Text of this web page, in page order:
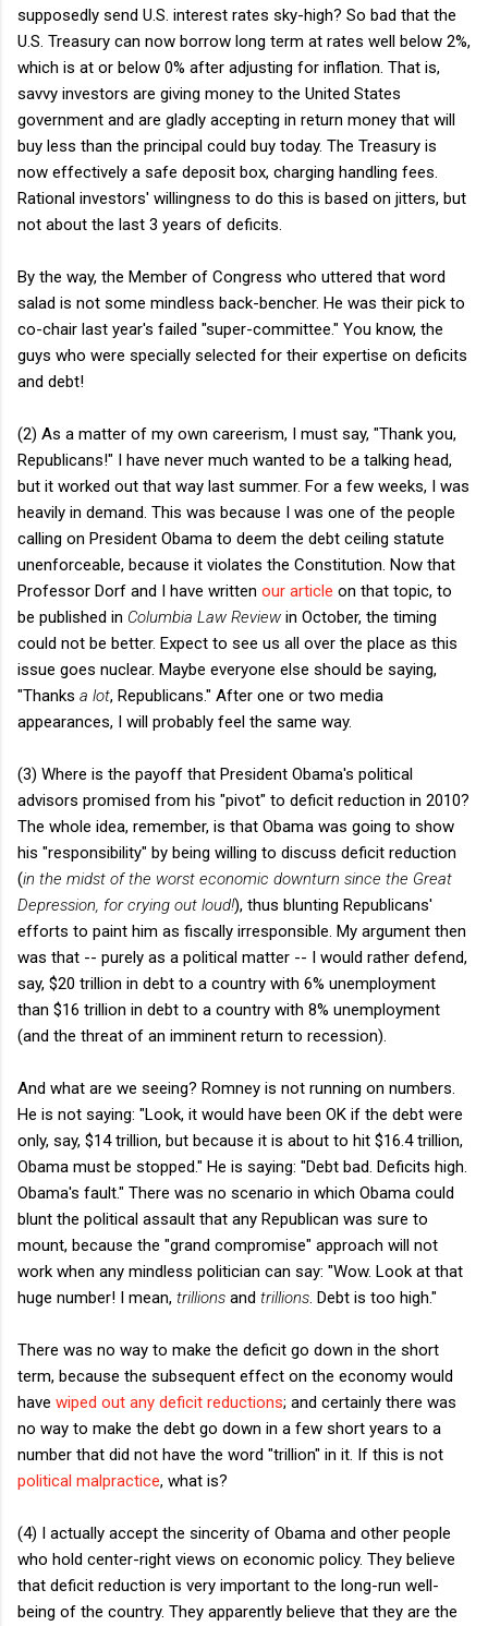
supposedly send U.S. interest rates sky-high? So bad that the
U.S. Treasury can now borrow long term at rates well below 2%,
which is at or below 0% after adjusting for inflation. That is,
savvy investors are giving money to the United States
government and are gladly accepting in return money that will
buy less than the principal could buy today. The Treasury is
now effectively a safe deposit box, charging handling fees.
Rational investors' willingness to do this is based on jitters, but
not about the last 3 years of deficits.
By the way, the Member of Congress who uttered that word
salad is not some mindless back-bencher. He was their pick to
co-chair last year's failed "super-committee." You know, the
guys who were specially selected for their expertise on deficits
and debt!
(2) As a matter of my own careerism, I must say, "Thank you,
Republicans!" I have never much wanted to be a talking head,
but it worked out that way last summer. For a few weeks, I was
heavily in demand. This was because I was one of the people
calling on President Obama to deem the debt ceiling statute
unenforceable, because it violates the Constitution. Now that
Professor Dorf and I have written our article on that topic, to
be published in Columbia Law Review in October, the timing
could not be better. Expect to see us all over the place as this
issue goes nuclear. Maybe everyone else should be saying,
"Thanks a lot, Republicans." After one or two media
appearances, I will probably feel the same way.
(3) Where is the payoff that President Obama's political
advisors promised from his "pivot" to deficit reduction in 2010?
The whole idea, remember, is that Obama was going to show
his "responsibility" by being willing to discuss deficit reduction
(in the midst of the worst economic downturn since the Great
Depression, for crying out loud!), thus blunting Republicans'
efforts to paint him as fiscally irresponsible. My argument then
was that -- purely as a political matter -- I would rather defend,
say, $20 trillion in debt to a country with 6% unemployment
than $16 trillion in debt to a country with 8% unemployment
(and the threat of an imminent return to recession).
And what are we seeing? Romney is not running on numbers.
He is not saying: "Look, it would have been OK if the debt were
only, say, $14 trillion, but because it is about to hit $16.4 trillion,
Obama must be stopped." He is saying: "Debt bad. Deficits high.
Obama's fault." There was no scenario in which Obama could
blunt the political assault that any Republican was sure to
mount, because the "grand compromise" approach will not
work when any mindless politician can say: "Wow. Look at that
huge number! I mean, trillions and trillions . Debt is too high."
There was no way to make the deficit go down in the short
term, because the subsequent effect on the economy would
have wiped out any deficit reductions; and certainly there was
no way to make the debt go down in a few short years to a
number that did not have the word "trillion" in it. If this is not
political malpractice, what is?
(4) I actually accept the sincerity of Obama and other people
who hold center-right views on economic policy. They believe
that deficit reduction is very important to the long-run well-
being of the country. They apparently believe that they are the